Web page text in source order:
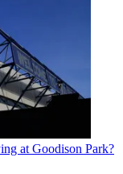
at Goodison Park?